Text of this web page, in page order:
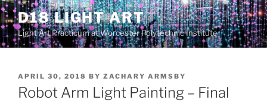
Skip
to
content
D18 LIGHT ART
Light Art Practicum at Worcester Polytechnic Institute
POSTED
ON
APRIL 30, 2018 BY ZACHARY ARMSBY
Robot Arm Light Painting – Final